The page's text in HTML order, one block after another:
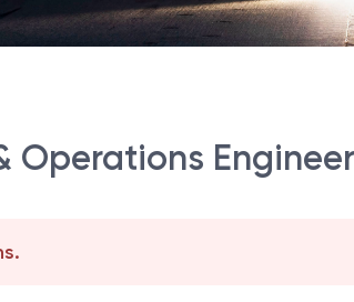
Operations